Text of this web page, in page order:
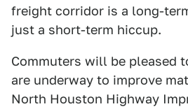
freight corridor is a long-
just a short-term hiccup.
Commuters will be pleased
are underway to improve
North Houston Highway